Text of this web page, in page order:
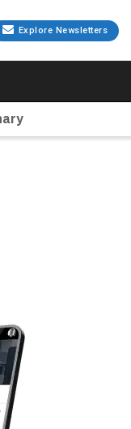
Explore Newsletters